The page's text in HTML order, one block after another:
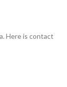
Here is contact